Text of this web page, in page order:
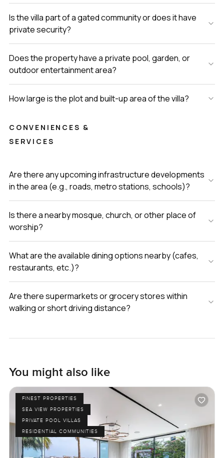
Is the villa part of a gated community or does it have
private security?
Does the property have a private pool, garden, or
outdoor entertainment area?
How large is the plot and built-up area of the villa?
CONVENIENCES &
SERVICES
Are there any upcoming infrastructure developments
in the area (e.g., roads, metro stations, schools)?
Is there a nearby mosque, church, or other place of
worship?
What are the available dining options nearby (cafes,
restaurants, etc.)?
Are there supermarkets or grocery stores within
walking or short driving distance?
You might also like
FINEST PROPERTIES
SEA VIEW PROPERTIES
PRIVATE POOL VILLAS
RESIDENTIAL COMMUNITIES